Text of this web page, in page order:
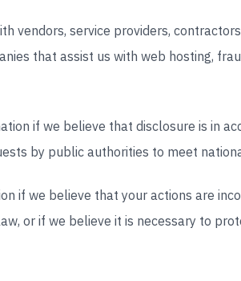
vendors, service providers,
that assist us with web hosting,
if we believe that disclosure is in
by public authorities to meet
if we believe that your actions are
or if we believe it is necessary to